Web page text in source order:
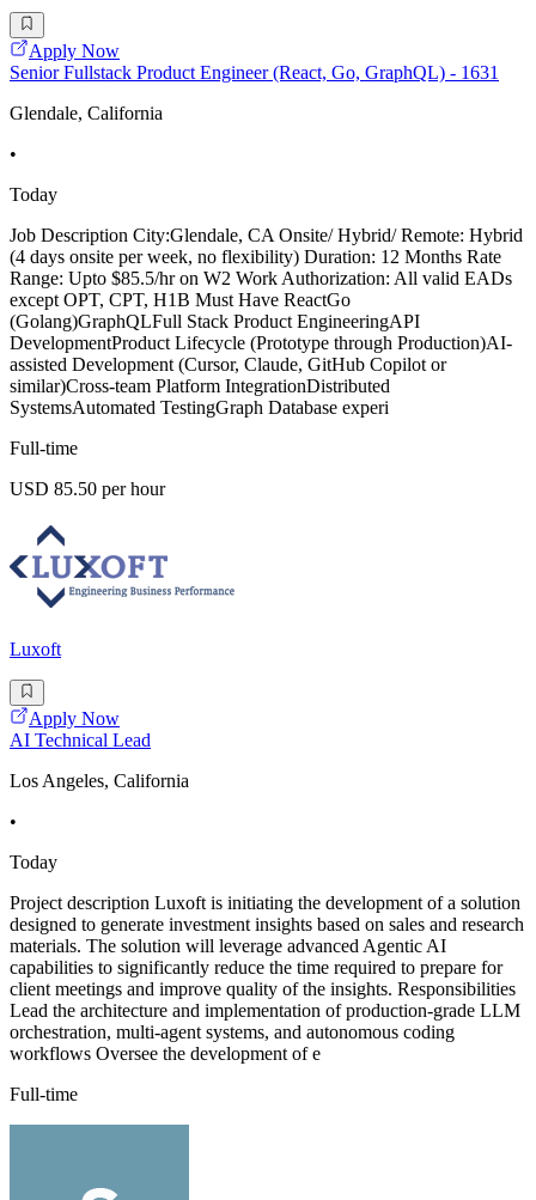
Apply Now
Senior Fullstack Product Engineer (React, Go, GraphQL) - 1631
Glendale, California
•
Today
Job Description City:Glendale, CA Onsite/ Hybrid/ Remote: Hybrid
(4 days onsite per week, no flexibility) Duration: 12 Months Rate
Range: Upto $85.5/hr on W2 Work Authorization: All valid EADs
except OPT, CPT, H1B Must Have ReactGo
(Golang)GraphQLFull Stack Product EngineeringAPI
DevelopmentProduct Lifecycle (Prototype through Production)AI-
assisted Development (Cursor, Claude, GitHub Copilot or
similar)Cross-team Platform IntegrationDistributed
SystemsAutomated TestingGraph Database experi
Full-time
USD 85.50 per hour
Luxoft
Apply Now
AI Technical Lead
Los Angeles, California
•
Today
Project description Luxoft is initiating the development of a solution
designed to generate investment insights based on sales and research
materials. The solution will leverage advanced Agentic AI
capabilities to significantly reduce the time required to prepare for
client meetings and improve quality of the insights. Responsibilities
Lead the architecture and implementation of production-grade LLM
orchestration, multi-agent systems, and autonomous coding
workflows Oversee the development of e
Full-time